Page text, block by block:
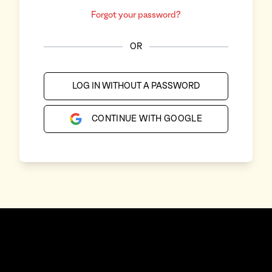
Forgot your password?
OR
LOG IN WITHOUT A PASSWORD
CONTINUE WITH GOOGLE